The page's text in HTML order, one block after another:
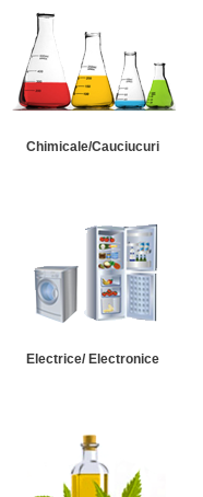
Chimicale/Cauciucuri
Electrice/ Electronice